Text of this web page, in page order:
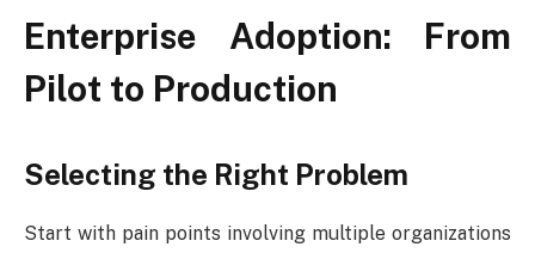
Enterprise Adoption: From
Pilot to Production
Selecting the Right Problem
Start with pain points involving multiple organizations